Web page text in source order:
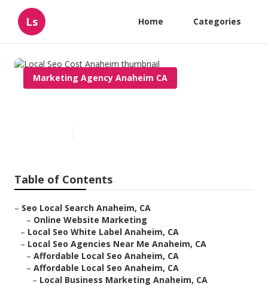
Ls Home Categories
Marketing Agency Anaheim CA
Table of Contents
– Seo Local Search Anaheim, CA
– Online Website Marketing
– Local Seo White Label Anaheim, CA
– Local Seo Agencies Near Me Anaheim, CA
– Affordable Local Seo Anaheim, CA
– Affordable Local Seo Anaheim, CA
– Local Business Marketing Anaheim, CA